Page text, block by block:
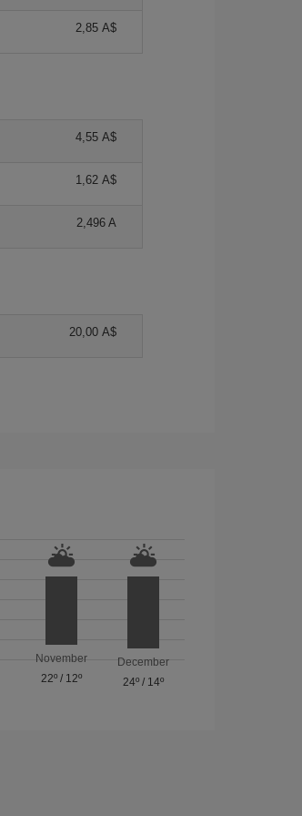
2,85 A$
4,55 A$
1,62 A$
2,496 A
20,00 A$
November
22º/ 12º
December
24º / 14º